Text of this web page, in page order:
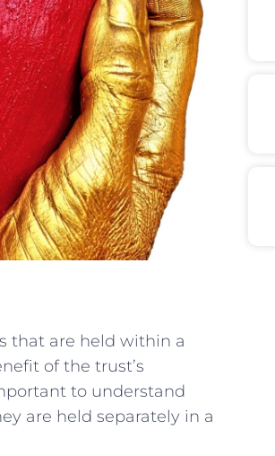
that are‌ held within a
of the ⁤trust’s
to understand⁢
are​ held separately in a